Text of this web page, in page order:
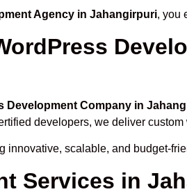
Agency in Jahangirpuri, you
Development Company in
developers, we deliver
innovative, scalable, and budget-
Services in